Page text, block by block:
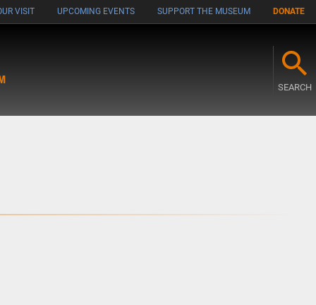
VISIT UPCOMING EVENTS SUPPORT THE MUSEUM DONATE
SEARCH